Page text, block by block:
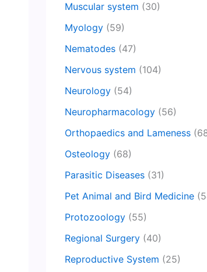
Muscular system (30)
Myology (59)
Nematodes (47)
Nervous system (104)
Neurology (54)
Neuropharmacology (56)
Orthopaedics and Lameness
Osteology (68)
Parasitic Diseases (31)
Pet Animal and Bird Medicine
Protozoology (55)
Regional Surgery (40)
Reproductive System (25)